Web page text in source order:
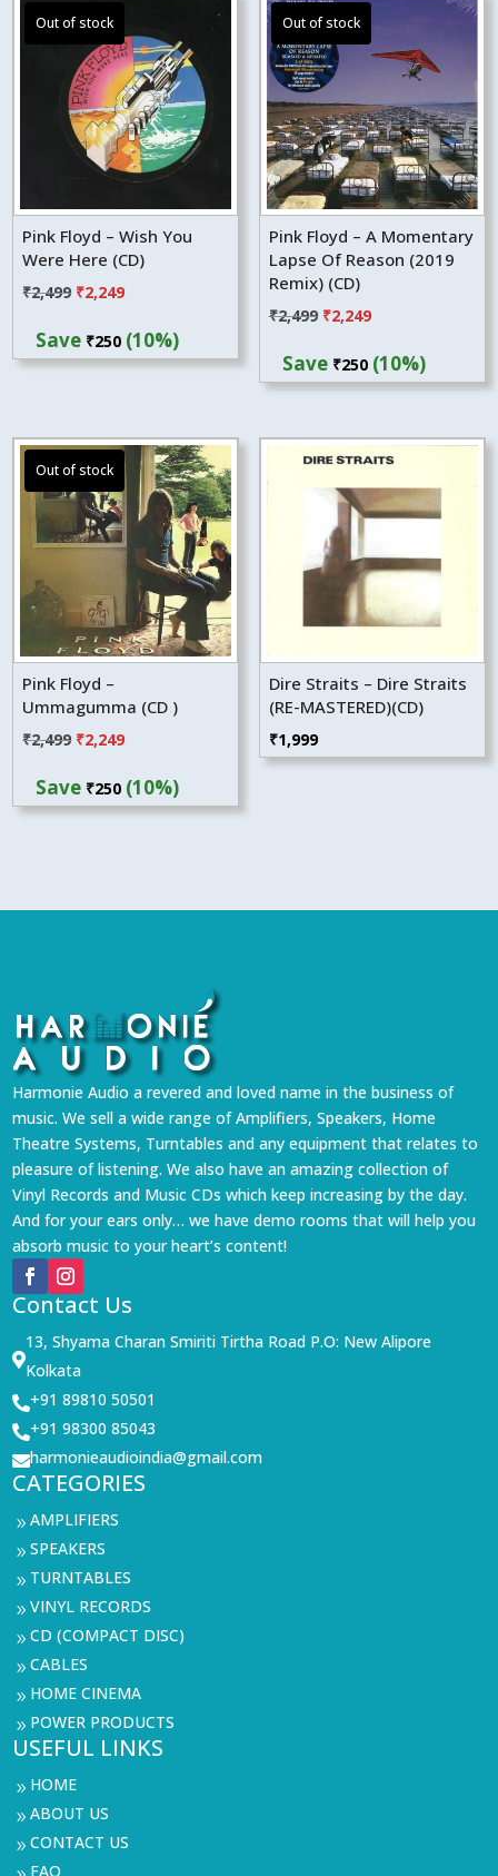
Pink Floyd – Wish You
Were Here (CD)
₹2,499 Original
was:
₹2,249Current
is:
Save ₹250 (10%)
Pink Floyd – A Momentary
Lapse Of Reason (2019
Remix) (CD)
₹2,499 Original
was:
₹2,249Current
is:
Save ₹250(10%)
Pink Floyd –
Ummagumma (CD )
₹2,499 Original
was:
₹2,249Current
is:
Save ₹250 (10%)
Dire Straits – Dire Straits
(RE-MASTERED)(CD)
₹1,999
Harmonie Audio a revered and loved name in the business of
music. We sell a wide range of Amplifiers, Speakers, Home
Theatre Systems, Turntables and any equipment that relates to
pleasure of listening. We also have an amazing collection of
Vinyl Records and Music CDs which keep increasing by the day.
And for your ears only… we have demo rooms that will help you
absorb music to your heart’s content!
Contact Us

13, Shyama Charan Smiriti Tirtha Road P.O: New Alipore
Kolkata
+91 89810 50501
+91 98300 85043
harmonieaudioindia@gmail.com
CATEGORIES
9AMPLIFIERS
9SPEAKERS
9 TURNTABLES
9VINYL RECORDS
9CD (COMPACT DISC)
9CABLES
9 HOME CINEMA
9 POWER PRODUCTS
USEFUL LINKS
9 HOME
9ABOUT US
9CONTACT US
FAQ